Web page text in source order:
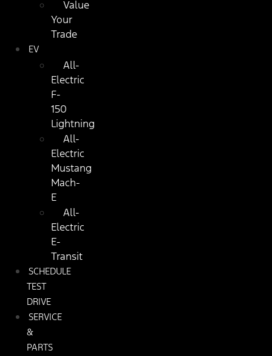
Value
Your
Trade
EV
All-
Electric
F-
150
Lightning
All-
Electric
Mustang
Mach-
E
All-
Electric
E-
Transit
SCHEDULE
TEST
DRIVE
SERVICE
&
PARTS